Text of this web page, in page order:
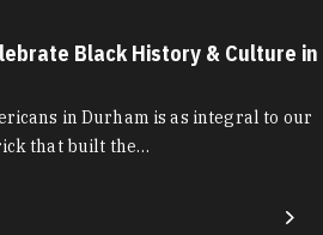
Black History & Culture in
in Durham is as integral to our
that built the…